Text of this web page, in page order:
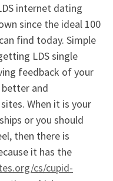
internet dating
since the ideal 100
find today. Simple
LDS single
feedback of your
and
When it is your
or you should
then there is
it has the
cs/cupid-